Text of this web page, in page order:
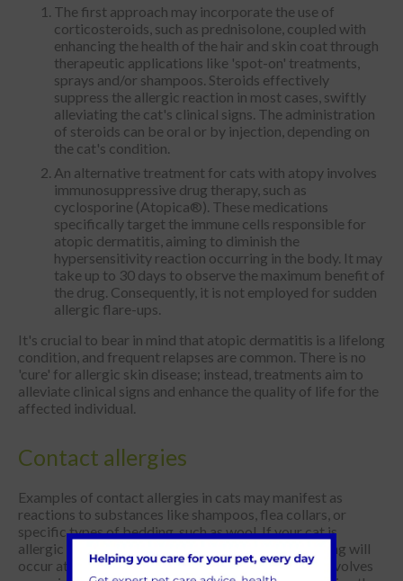
The first approach may incorporate the use of
corticosteroids, such as prednisolone, coupled with
enhancing the health of the hair and skin coat through
therapeutic applications like 'spot-on' treatments,
sprays and/or shampoos. Steroids effectively
suppress the allergic reaction in most cases, swiftly
alleviating the cat's clinical signs. The administration
of steroids can be oral or by injection, depending on
the cat's condition.
An alternative treatment for cats with atopy involves
immunosuppressive drug therapy, such as
cyclosporine (Atopica®). These medications
specifically target the immune cells responsible for
atopic dermatitis, aiming to diminish the
hypersensitivity reaction occurring in the body. It may
take up to 30 days to observe the maximum benefit of
the drug. Consequently, it is not employed for sudden
allergic flare-ups.
It's crucial to bear in mind that atopic dermatitis is a lifelong
condition, and frequent relapses are common. There is no
'cure' for allergic skin disease; instead, treatments aim to
alleviate clinical signs and enhance the quality of life for the
affected individual.
Contact allergies
Examples of contact allergies in cats may manifest as
reactions to substances like shampoos, flea collars, or
specific types of bedding, such as wool. If your cat is
allergic to these substances, skin irritation and itching will
occur at the points of contact. Resolving the issue involves